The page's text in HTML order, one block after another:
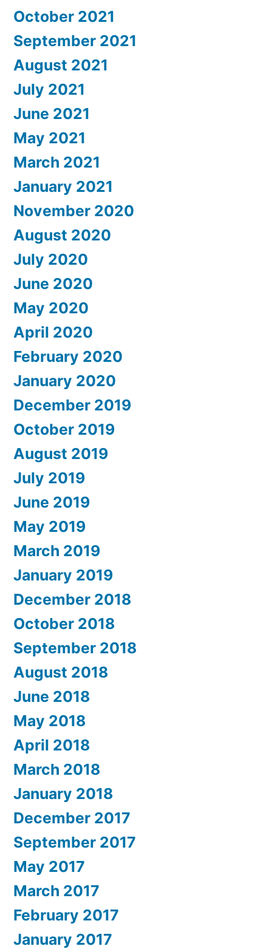
October 2021
September 2021
August 2021
July 2021
June 2021
May 2021
March 2021
January 2021
November 2020
August 2020
July 2020
June 2020
May 2020
April 2020
February 2020
January 2020
December 2019
October 2019
August 2019
July 2019
June 2019
May 2019
March 2019
January 2019
December 2018
October 2018
September 2018
August 2018
June 2018
May 2018
April 2018
March 2018
January 2018
December 2017
September 2017
May 2017
March 2017
February 2017
January 2017